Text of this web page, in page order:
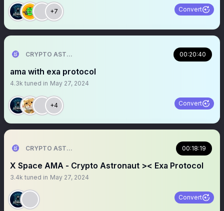
+7 Convert
CRYPTO ASTRONAUT 00:20:40
ama with exa protocol
4.3k tuned in May 27, 2024
+4 Convert
CRYPTO ASTRONAUT 00:18:19
X Space AMA - Crypto Astronaut >< Exa Protocol
3.4k tuned in May 27, 2024
Convert